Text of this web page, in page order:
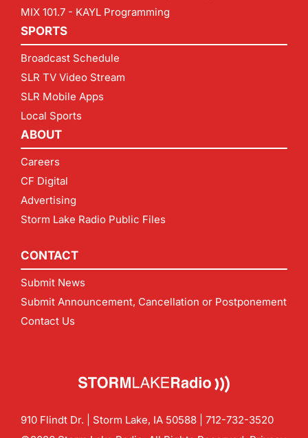
MIX 101.7 - KAYL Programming
SPORTS
Broadcast Schedule
SLR TV Video Stream
SLR Mobile Apps
Local Sports
ABOUT
Careers
CF Digital
Advertising
Storm Lake Radio Public Files
CONTACT
Submit News
Submit Announcement, Cancellation or Postponement
Contact Us
910 Flindt Dr. | Storm Lake, IA 50588 | 712-732-3520